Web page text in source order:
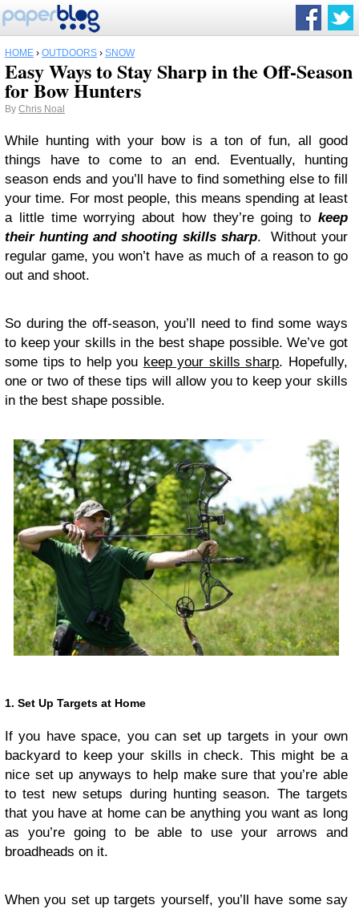
HOME › OUTDOORS › SNOW
Easy Ways to Stay Sharp in the Off-Season
for Bow Hunters
By Chris Noal
While hunting with your bow is a ton of fun, all good
things have to come to an end. Eventually, hunting
season ends and you’ll have to find something else to fill
your time. For most people, this means spending at least
a little time worrying about how they’re going to keep
their hunting and shooting skills sharp. Without your
regular game, you won’t have as much of a reason to go
out and shoot.
So during the off-season, you’ll need to find some ways
to keep your skills in the best shape possible. We’ve got
some tips to help you keep your skills sharp. Hopefully,
one or two of these tips will allow you to keep your skills
in the best shape possible.
1. Set Up Targets at Home
If you have space, you can set up targets in your own
backyard to keep your skills in check. This might be a
nice set up anyways to help make sure that you’re able
to test new setups during hunting season. The targets
that you have at home can be anything you want as long
as you’re going to be able to use your arrows and
broadheads on it.
When you set up targets yourself, you’ll have some say